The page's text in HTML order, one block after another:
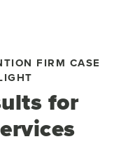
FIRM CASE
for